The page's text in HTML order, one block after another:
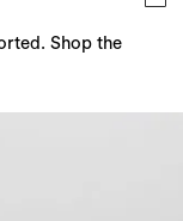
Shop the